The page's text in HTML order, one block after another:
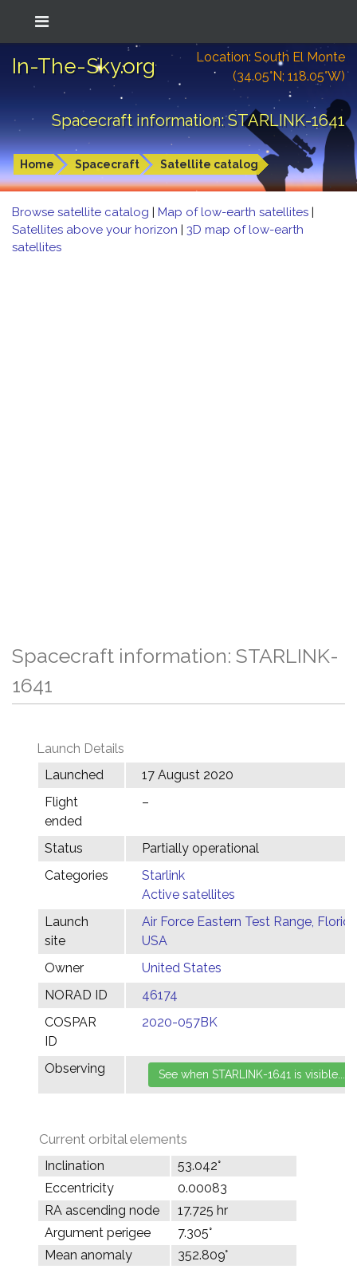
In-The-Sky.org
Location: South El Monte
(34.05°N; 118.05°W)
Spacecraft information: STARLINK-1641
Home Spacecraft Satellite catalog
Browse satellite catalog | Map of low-earth satellites |
Satellites above your horizon | 3D map of low-earth
satellites
Spacecraft information: STARLINK-
1641
Launch Details
Launched
17 August 2020
Flight
ended
–
Status
Partially operational
Categories
Starlink
Active satellites
Launch
site
Air Force Eastern Test Range,
USA
Owner
United States
NORAD ID
46174
COSPAR
ID
2020-057BK
Observing
Current orbital elements
Inclination
53.042°
Eccentricity
0.00083
RA ascending node
17.725 hr
Argument perigee
7.305°
Mean anomaly
352.809°